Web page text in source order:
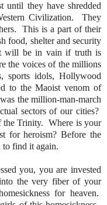
until they have shredded
Civilization.
They
This is a part of their
food, shelter and security
will be in vain if truth is
the voices of the millions
sports idols, Hollywood
to the Maoist venom of
the million-man-march
sectors of our cities?
the Trinity.
Where is your
for heroism? Before the
find it again.
you, you are invested
the very fiber of your
for heaven.